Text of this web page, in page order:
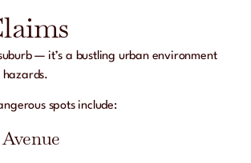
— it’s a bustling urban environment
spots include: